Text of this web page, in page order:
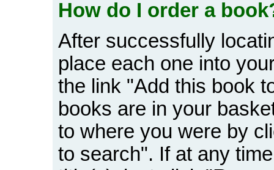
How do I order a
After successfully
place each one into
the link "Add this book
books are in your
to where you were by
to search". If at any